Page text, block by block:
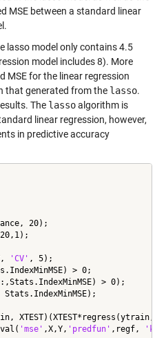
MSE between a standard linear
lasso model only contains 4.5
model includes 8). More
MSE for the linear regression
that generated from the lasso.
The lassoalgorithm is
linear regression, however,
in predictive accuracy
20);
'CV' , 5);
> 0;
> 0);
Stats.IndexMinMSE);
'mse' ,X,Y, 'predfun' ,regf,